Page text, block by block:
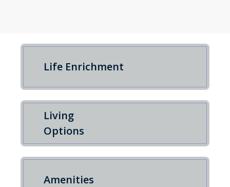
Life Enrichment
Living
Options
Amenities